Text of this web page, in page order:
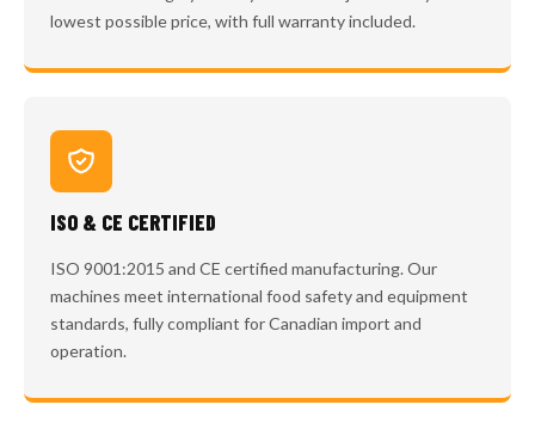
lowest possible price, with full warranty included.
ISO & CE CERTIFIED
ISO 9001:2015 and CE certified manufacturing. Our
machines meet international food safety and equipment
standards, fully compliant for Canadian import and
operation.